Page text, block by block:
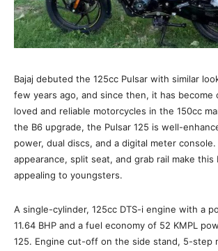
Bajaj debuted the 125cc Pulsar with similar
few years ago, and since then, it has become
loved and reliable motorcycles in the 150cc
the B6 upgrade, the Pulsar 125 is well-
power, dual discs, and a digital meter
appearance, split seat, and grab rail make this
appealing to youngsters.
A single-cylinder, 125cc DTS-i engine with a
11.64 BHP and a fuel economy of 52 KMPL
125. Engine cut-off on the side stand, 5-step